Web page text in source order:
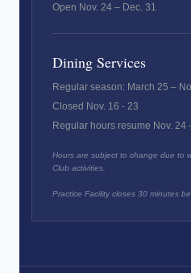
Open Nov. 24 – Dec. 31
Dining Services
Regular season: March 25 –
Closed Nov. 16 - 23
Regular hours resume Nov. 24
Hours are subject to change due to
Club activities.
Practice Facility closes 30 minutes